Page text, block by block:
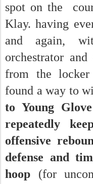
spot on the
Klay. having
and again,
orchestrator
from the
found a way to
to Young
repeatedly
offensive
defense and
hoop (for